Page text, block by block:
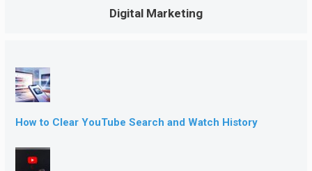
Digital Marketing
How to Clear YouTube Search and Watch History